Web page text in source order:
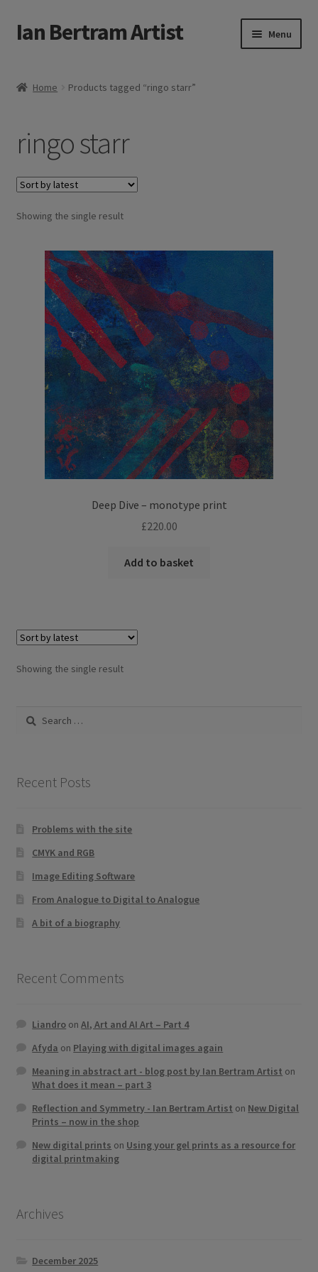
Skip
to
Skip
to
Ian Bertram Artist Menu
Blog
Shipping, Sales and Returns Policies
Buy Art Here
Home Products tagged “ringo starr”
ringo starr
Showing the single result
Deep Dive – monotype print
£220.00
Add to basket
Showing the single result
Search
Recent Posts
Problems with the site
CMYK and RGB
Image Editing Software
From Analogue to Digital to Analogue
A bit of a biography
Recent Comments
Liandro onAI, Art and AI Art – Part 4
Afyda on Playing with digital images again
Meaning in abstract art - blog post by Ian Bertram Artist on
What does it mean – part 3
Reflection and Symmetry - Ian Bertram Artist on New Digital
Prints – now in the shop
New digital prints on Using your gel prints as a resource for
digital printmaking
Archives
December 2025